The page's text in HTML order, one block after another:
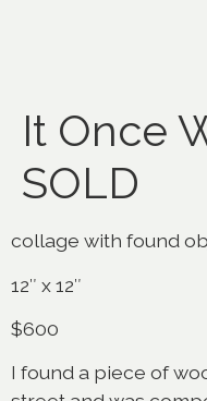
It Once
SOLD
collage with found
12″ x 12″
$600
I found a piece of